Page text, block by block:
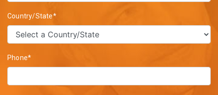
Country/State*
Phone*